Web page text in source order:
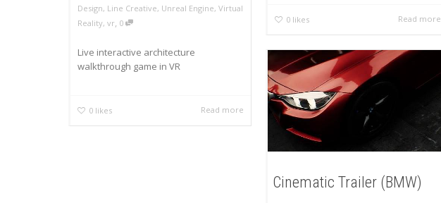
0 likes Read more
Design, Line Creative, Unreal Engine, Virtual
Reality, vr, 0
Live interactive architecture
walkthrough game in VR
0 likes Read more
Cinematic Trailer (BMW)